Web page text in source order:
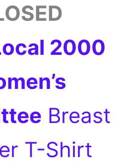
2000
Breast
T-Shirt